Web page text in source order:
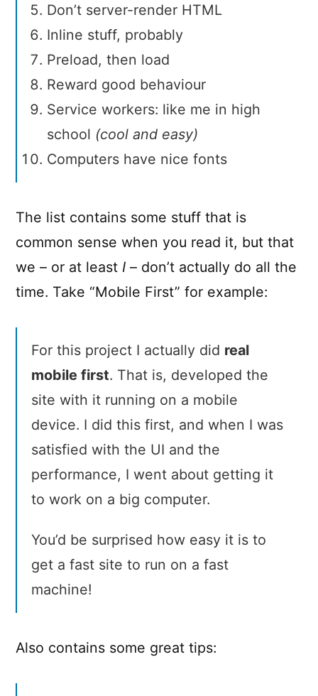
Don’t server-render HTML
Inline stuff, probably
Preload, then load
Reward good behaviour
Service workers: like me in high
school (cool and easy)
Computers have nice fonts
The list contains some stuff that is
common sense when you read it, but that
we – or at least I – don’t actually do all the
time. Take “Mobile First” for example:
For this project I actually did real
mobile first. That is, developed the
site with it running on a mobile
device. I did this first, and when I was
satisfied with the UI and the
performance, I went about getting it
to work on a big computer.
You’d be surprised how easy it is to
get a fast site to run on a fast
machine!
Also contains some great tips: